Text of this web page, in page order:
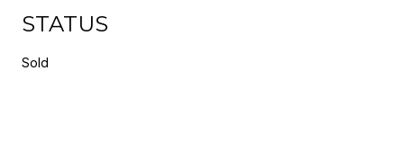
STATUS
Sold